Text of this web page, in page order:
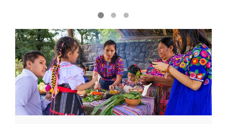
surprising. Along the Pacific coast, exclusive beach
clubs and private villas provide seamless ocean access
from private terraces, while contemporary properties
like Casa Polanco in Mexico City marry sophisticated
design with residential warmth. Historic gems in San
Miguel de Allende and Puebla showcase colonial
grandeur enhanced by modern luxury. Each property
captures Mexico’s distinct regional spirit while
delivering the refined service discerning travelers seek.